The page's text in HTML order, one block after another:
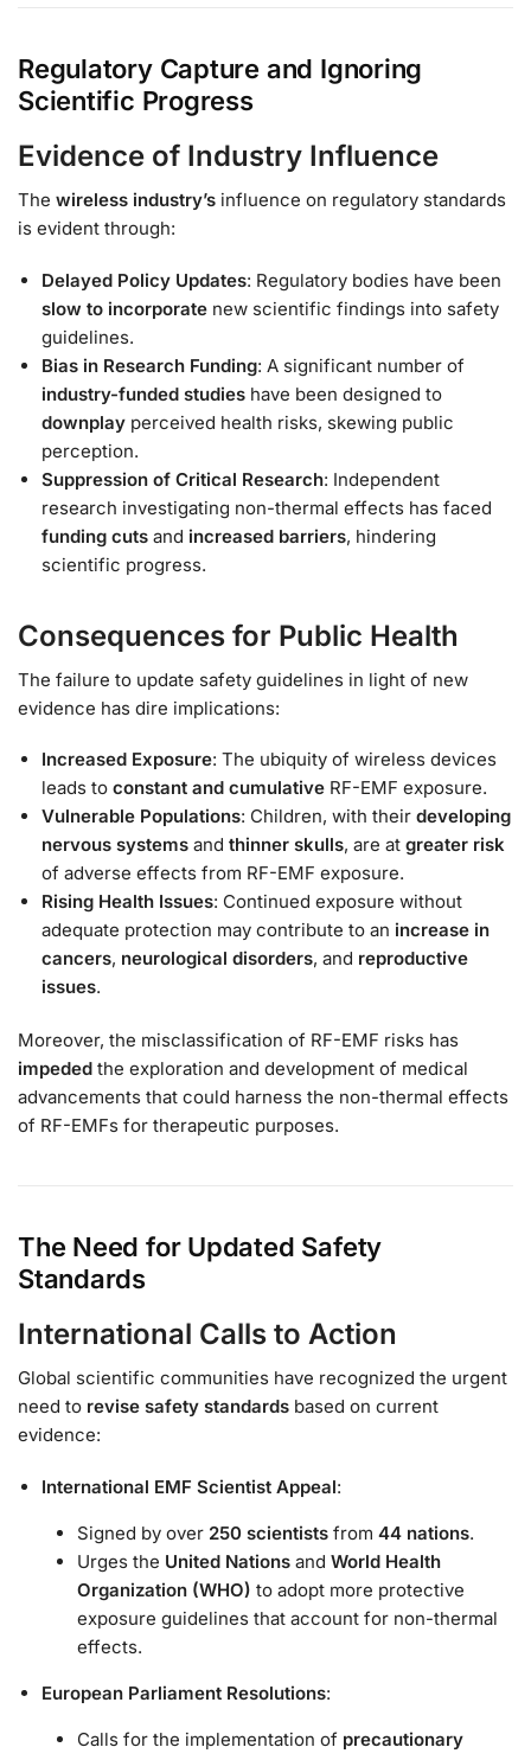
Regulatory Capture and Ignoring
Scientific Progress
Evidence of Industry Influence
The wireless industry’s influence on regulatory standards
is evident through:
Delayed Policy Updates: Regulatory bodies have been
slow to incorporate new scientific findings into safety
guidelines.
Bias in Research Funding: A significant number of
industry-funded studies have been designed to
downplay perceived health risks, skewing public
perception.
Suppression of Critical Research: Independent
research investigating non-thermal effects has faced
funding cuts and increased barriers, hindering
scientific progress.
Consequences for Public Health
The failure to update safety guidelines in light of new
evidence has dire implications:
Increased Exposure: The ubiquity of wireless devices
leads to constant and cumulative RF-EMF exposure.
Vulnerable Populations: Children, with their developing
nervous systems and thinner skulls, are at greater risk
of adverse effects from RF-EMF exposure.
Rising Health Issues: Continued exposure without
adequate protection may contribute to an increase in
cancers, neurological disorders, and reproductive
issues.
Moreover, the misclassification of RF-EMF risks has
impeded the exploration and development of medical
advancements that could harness the non-thermal effects
of RF-EMFs for therapeutic purposes.
The Need for Updated Safety
Standards
International Calls to Action
Global scientific communities have recognized the urgent
need to revise safety standards based on current
evidence:
International EMF Scientist Appeal:
Signed by over 250 scientists from 44 nations.
Urges the United Nations and World Health
Organization (WHO) to adopt more protective
exposure guidelines that account for non-thermal
effects.
European Parliament Resolutions:
Calls for the implementation of precautionary